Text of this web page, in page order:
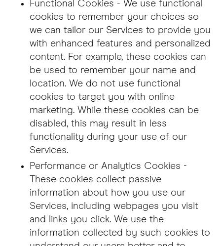
Functional Cookies - We use functional
cookies to remember your choices so
we can tailor our Services to provide you
with enhanced features and personalized
content. For example, these cookies can
be used to remember your name and
location. We do not use functional
cookies to target you with online
marketing. While these cookies can be
disabled, this may result in less
functionality during your use of our
Services.
Performance or Analytics Cookies -
These cookies collect passive
information about how you use our
Services, including webpages you visit
and links you click. We use the
information collected by such cookies to